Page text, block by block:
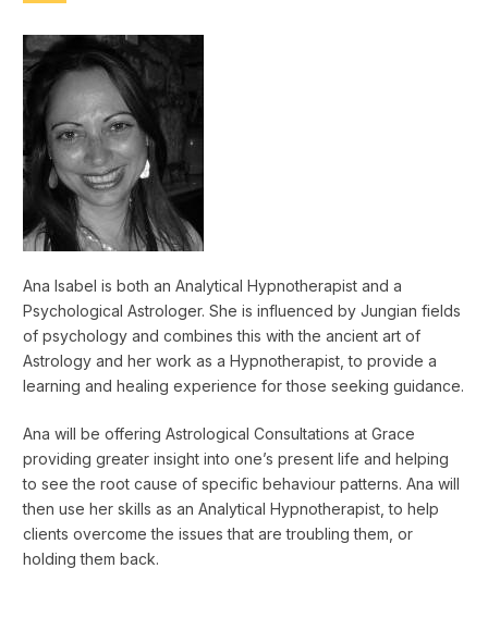
Ana Isabel is both an Analytical Hypnotherapist and a
Psychological Astrologer. She is influenced by Jungian fields
of psychology and combines this with the ancient art of
Astrology and her work as a Hypnotherapist, to provide a
learning and healing experience for those seeking guidance.
Ana will be offering Astrological Consultations at Grace
providing greater insight into one’s present life and helping
to see the root cause of specific behaviour patterns. Ana will
then use her skills as an Analytical Hypnotherapist, to help
clients overcome the issues that are troubling them, or
holding them back.